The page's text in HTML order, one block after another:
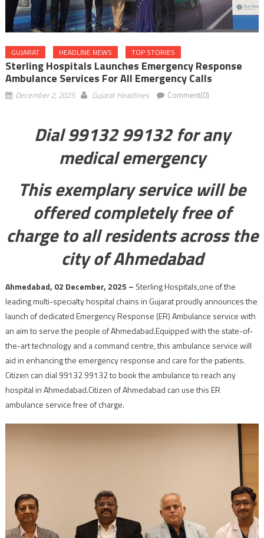
GUJARAT HEADLINE NEWS TOP STORIES
Sterling Hospitals Launches Emergency Response
Ambulance Services For All Emergency Calls
December 2, 2025 Gujarat Headlines Comment(0)
Dial 99132 99132 for any
medical emergency
This exemplary service will be
offered completely free of
charge to all residents across the
city of Ahmedabad
Ahmedabad, 02 December, 2025 – Sterling Hospitals,one of the
leading multi-specialty hospital chains in Gujarat proudly announces the
launch of dedicated Emergency Response (ER) Ambulance service with
an aim to serve the people of Ahmedabad.Equipped with the state-of-
the-art technology and a command centre, this ambulance service will
aid in enhancing the emergency response and care for the patients.
Citizen can dial 99132 99132 to book the ambulance to reach any
hospital in Ahmedabad.Citizen of Ahmedabad can use this ER
ambulance service free of charge.